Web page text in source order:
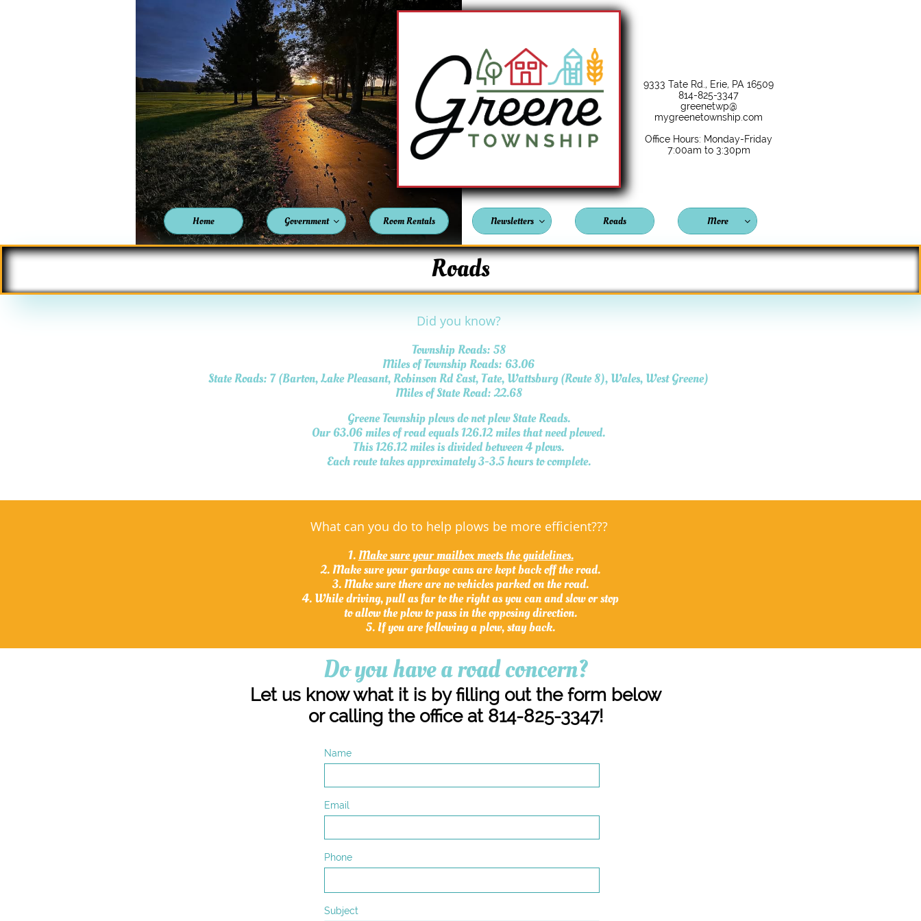
9333 Tate Rd., Erie, PA 16509
814-825-3347
greenetwp@
mygreenetownship.com
Office Hours: Monday-Friday
7:00am to 3:30pm
Home Government  Room Rentals Newsletters  Roads More 
Roads
Did you know?
Township Roads: 58
Miles of Township Roads: 63.06
State Roads: 7 (Barton, Lake Pleasant, Robinson Rd East, Tate, Wattsburg (Route 8), Wales, West Greene)
Miles of State Road: 22.68
Greene Township plows do not plow State Roads.
Our 63.06 miles of road equals 126.12 miles that need plowed.
This 126.12 miles is divided between 4 plows.
Each route takes approximately 3-3.5 hours to complete.
What can you do to help plows be more efficient???
1.Make sure your mailbox meets the guidelines.
2. Make sure your garbage cans are kept back off the road.
3. Make sure there are no vehicles parked on the road.
4. While driving, pull as far to the right as you can and slow or stop
to allow the plow to pass in the opposing direction.
5. If you are following a plow, stay back.
Name
Email
Phone
Subject
Do you have a road concern?
Let us know what it is by filling out the form below
or calling the office at 814-825-3347!